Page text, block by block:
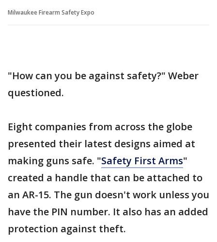
Milwaukee Firearm Safety Expo
"How can you be against safety?" Weber
questioned.
Eight companies from across the globe
presented their latest designs aimed at
making guns safe. "Safety First Arms"
created a handle that can be attached to
an AR-15. The gun doesn't work unless you
have the PIN number. It also has an added
protection against theft.